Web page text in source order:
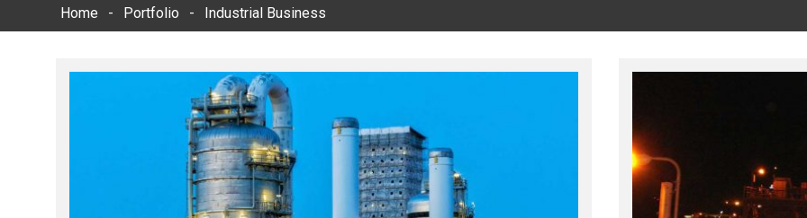
Home Portfolio Industrial Business